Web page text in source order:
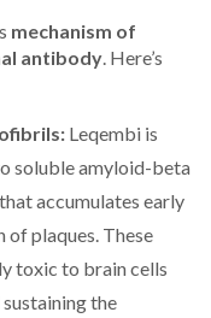
mechanism of
antibody. Here’s
Leqembi is
soluble amyloid-beta
accumulates early
plaques. These
toxic to brain cells
the